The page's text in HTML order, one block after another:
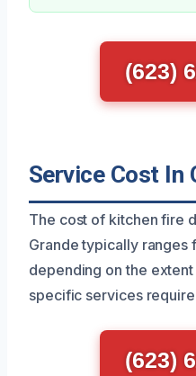
(623)
Service Cost In
The cost of kitchen fire
Grande typically
depending on the
specific services
(623)